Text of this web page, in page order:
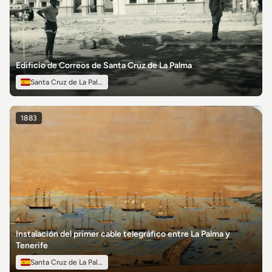
Edificio de Correos de Santa Cruz de La Palma
Santa Cruz de La Palma
1883
Instalación del primer cable telegráfico entre La Palma y
Tenerife
Santa Cruz de La Palma